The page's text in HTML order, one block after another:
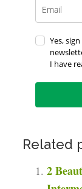
Yes,
I have
Related
2